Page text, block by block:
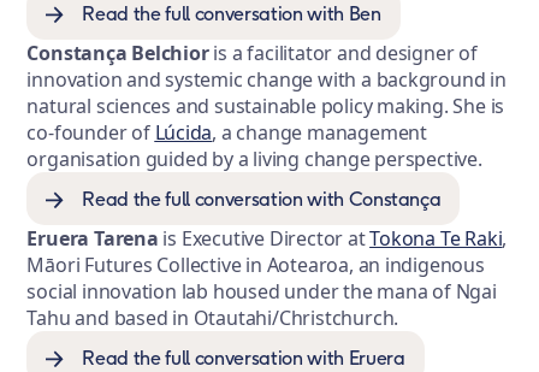
Read the full conversation with Ben
Constança Belchioris a facilitator and designer of
innovation and systemic change with a background in
natural sciences and sustainable policy making. She is
co-founder of Lúcida, a change management
organisation guided by a living change perspective.
Read the full conversation with Constança
Eruera Tarena is Executive Director atTokona Te Raki,
Māori Futures Collective in Aotearoa, an indigenous
social innovation lab housed under the mana of Ngai
Tahu and based in Otautahi/Christchurch.
Read the full conversation with Eruera